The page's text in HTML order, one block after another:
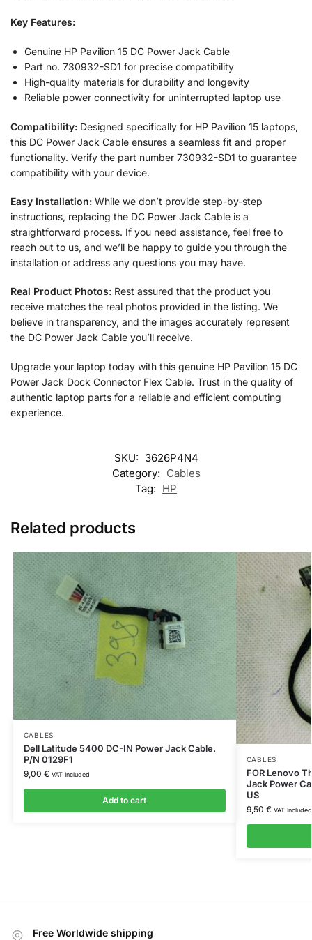
Key Features:
Genuine HP Pavilion 15 DC Power Jack Cable
Part no. 730932-SD1 for precise compatibility
High-quality materials for durability and longevity
Reliable power connectivity for uninterrupted laptop use
Compatibility: Designed specifically for HP Pavilion 15 laptops,
this DC Power Jack Cable ensures a seamless fit and proper
functionality. Verify the part number 730932-SD1 to guarantee
compatibility with your device.
Easy Installation: While we don’t provide step-by-step
instructions, replacing the DC Power Jack Cable is a
straightforward process. If you need assistance, feel free to
reach out to us, and we’ll be happy to guide you through the
installation or address any questions you may have.
Real Product Photos: Rest assured that the product you
receive matches the real photos provided in the listing. We
believe in transparency, and the images accurately represent
the DC Power Jack Cable you’ll receive.
Upgrade your laptop today with this genuine HP Pavilion 15 DC
Power Jack Dock Connector Flex Cable. Trust in the quality of
authentic laptop parts for a reliable and efficient computing
experience.
SKU: 3626P4N4
Category: Cables
Tag: HP
Related products
CABLES
Dell Latitude 5400 DC-IN Power Jack Cable.
P/N 0129F1
9,00 € VAT Included
Add to cart
CABLES
FOR Lenovo
Jack Power
US
9,50 € VAT Included
Free Worldwide shipping